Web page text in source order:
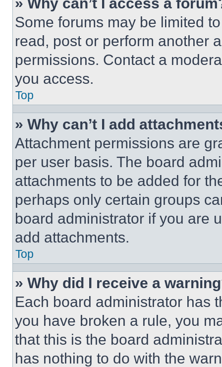
Some forums may be limited
read, post or perform another
permissions. Contact a
you access.
Top
» Why can’t I add
Attachment permissions are
per user basis. The board
attachments to be added for
perhaps only certain groups
board administrator if you are
add attachments.
Top
» Why did I receive a
Each board administrator has
you have broken a rule, you
that this is the board
has nothing to do with the